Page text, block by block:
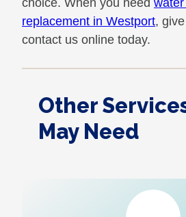
replacement in Westport,
contact us online today.
Other
May Need